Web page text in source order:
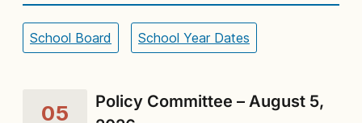
School Board School Year Dates
05
Policy Committee – August 5,